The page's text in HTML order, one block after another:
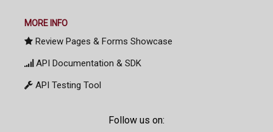
MORE INFO
Review Pages & Forms Showcase
API Documentation & SDK
API Testing Tool
Follow us on: